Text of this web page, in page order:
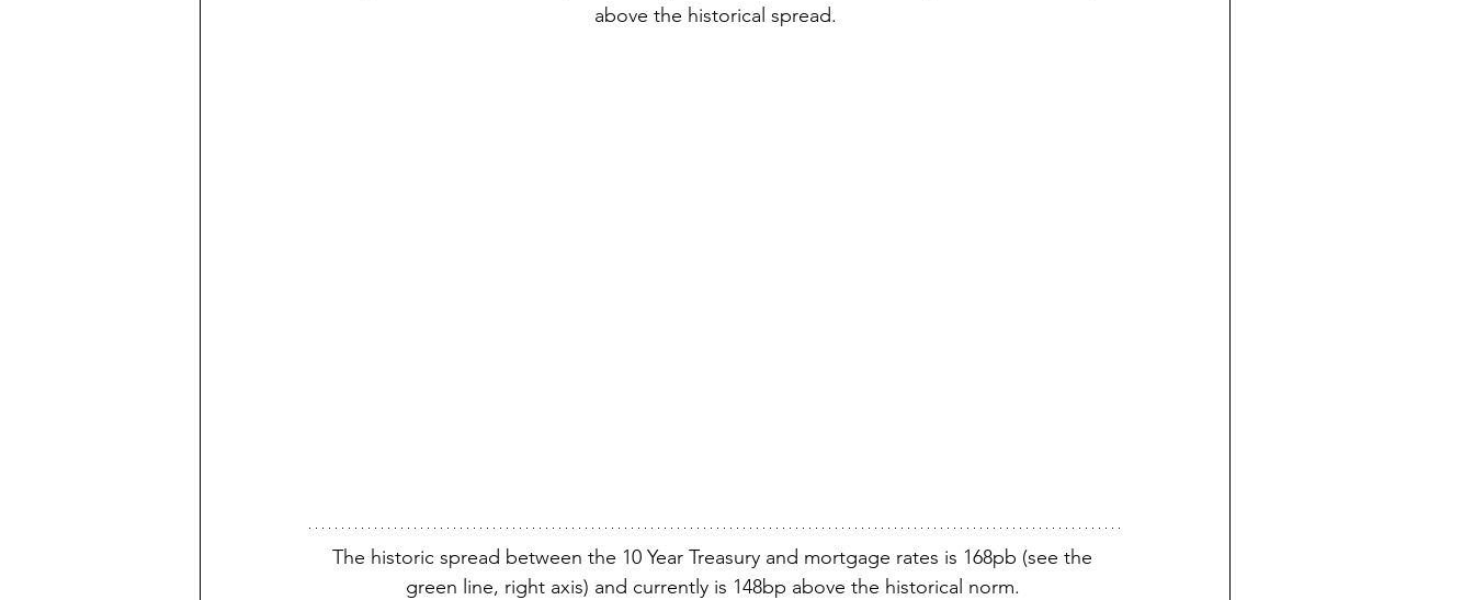
above the historical spread.
The historic spread between the 10 Year Treasury and mortgage rates is 168pb (see the
green line, right axis) and currently is 148bp above the historical norm.